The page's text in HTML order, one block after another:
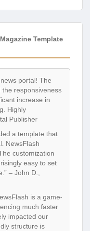
Template
portal! The
responsiveness
increase in
Highly
Publisher
a template that
NewsFlash
customization
easy to set
– John D.,
is a game-
much faster
impacted our
structure is